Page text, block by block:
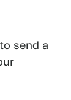
to send a